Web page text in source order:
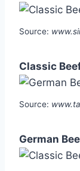
Source:
Classic
Source:
German